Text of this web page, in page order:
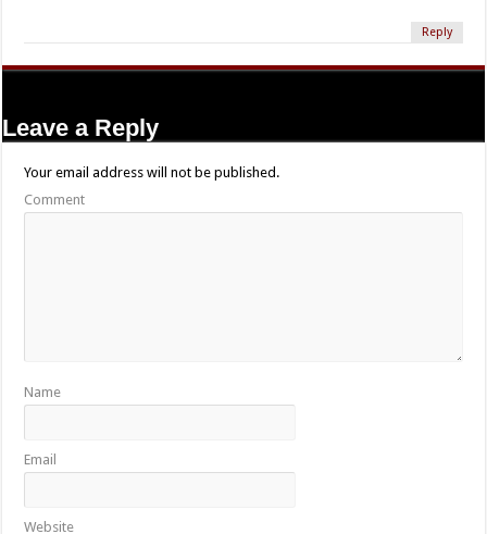
Reply
Leave a Reply
Your email address will not be published.
Comment
Name
Email
Website